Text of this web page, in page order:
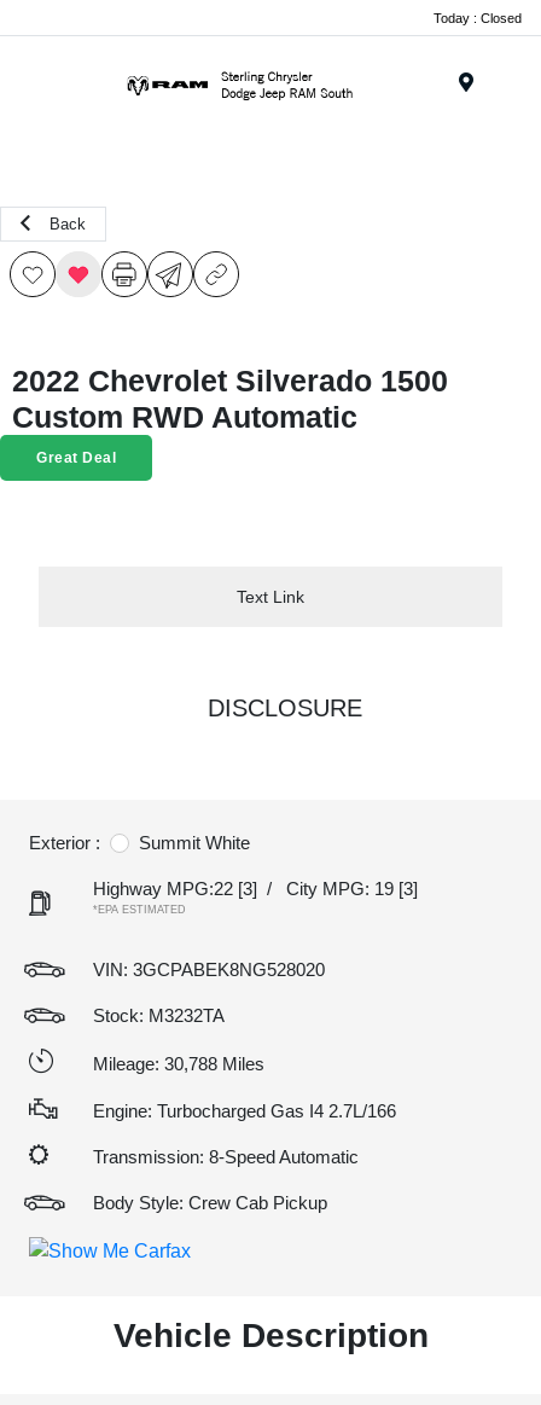
Today : Closed
Back
2022 Chevrolet Silverado 1500
Custom RWD Automatic
Great Deal
Text Link
DISCLOSURE
Exterior : Summit White
Highway MPG:22 [3] / City MPG: 19 [3]
*EPA ESTIMATED
VIN: 3GCPABEK8NG528020
Stock: M3232TA
Mileage: 30,788 Miles
Engine: Turbocharged Gas I4 2.7L/166
Transmission: 8-Speed Automatic
Body Style: Crew Cab Pickup
Vehicle Description